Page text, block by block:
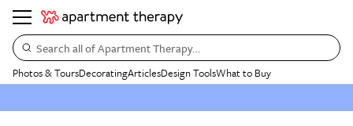
Search all of Apartment Therapy…
Photos & ToursDecoratingArticlesDesign ToolsWhat to Buy